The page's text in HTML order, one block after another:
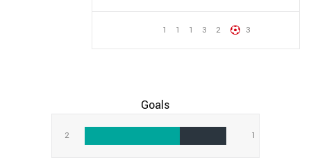
1 1 1 3 2 3
Goals
2 1